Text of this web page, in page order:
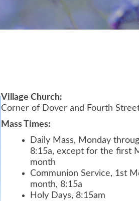
Village Church:
Corner of Dover and Fourth
Mass Times:
Daily Mass, Monday
8:15a, except for the first
month
Communion Service, 1st
month, 8:15a
Holy Days, 8:15am